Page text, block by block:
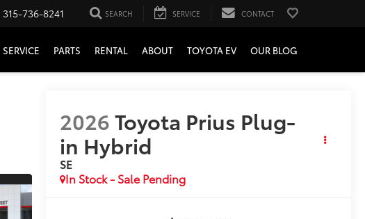
315-736-8241 SEARCH SERVICE CONTACT
SERVICE PARTS RENTAL ABOUT TOYOTA EV OUR BLOG
2026Toyota Prius Plug-
in Hybrid
SE
In Stock - Sale Pending